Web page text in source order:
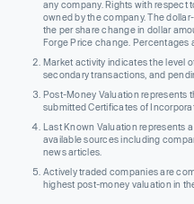
any company. Rights with respect
owned by the company. The
the per share change in dollar
Forge Price change. Percentages
Market activity indicates the level
secondary transactions, and
Post-Money Valuation represents
submitted Certificates of
Last Known Valuation represents
available sources including
news articles.
Actively traded companies are
highest post-money valuation in